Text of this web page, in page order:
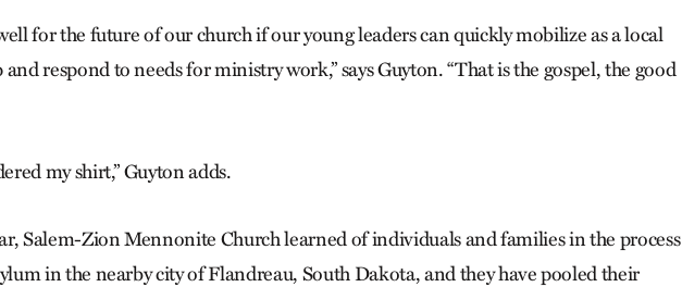
for the future of our church if our young leaders can quickly mobilize as a local
respond to needs for ministry work,” says Guyton. “That is the gospel, the good
my shirt,” Guyton adds.
Salem-Zion Mennonite Church learned of individuals and families in the process
in the nearby city of Flandreau, South Dakota, and they have pooled their